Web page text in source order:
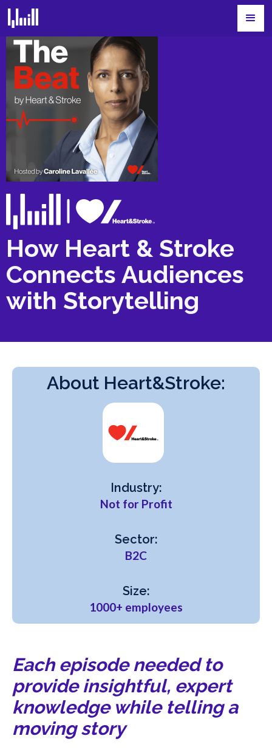
How Heart & Stroke
Connects Audiences
with Storytelling
About Heart&Stroke:
Industry:
Not for Profit
Sector:
B2C
Size:
1000+ employees
Each episode needed to
provide insightful, expert
knowledge while telling a
moving story